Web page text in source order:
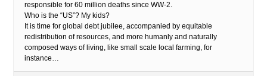
responsible for 60 million deaths since WW-2.
Who is the “US”? My kids?
It is time for global debt jubilee, accompanied by equitable
redistribution of resources, and more humanly and naturally
composed ways of living, like small scale local farming, for
instance…